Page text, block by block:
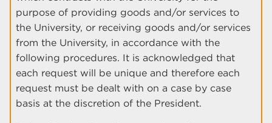
purpose of providing goods and/or services to
the University, or receiving goods and/or services
from the University, in accordance with the
following procedures. It is acknowledged that
each request will be unique and therefore each
request must be dealt with on a case by case
basis at the discretion of the President.